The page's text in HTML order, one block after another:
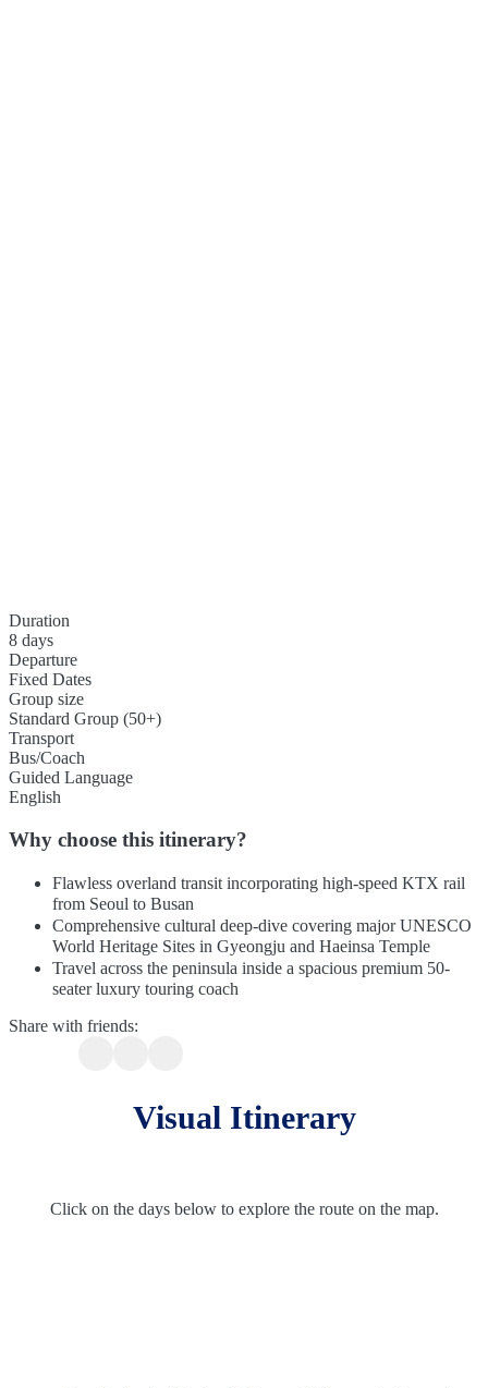
Duration
8 days
Departure
Fixed Dates
Group size
Standard Group (50+)
Transport
Bus/Coach
Guided Language
English
Why choose this itinerary?
Flawless overland transit incorporating high-speed KTX rail
from Seoul to Busan
Comprehensive cultural deep-dive covering major UNESCO
World Heritage Sites in Gyeongju and Haeinsa Temple
Travel across the peninsula inside a spacious premium 50-
seater luxury touring coach
Share with friends:
Visual Itinerary
Click on the days below to explore the route on the map.